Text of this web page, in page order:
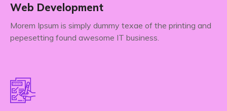
Web Development
Morem Ipsum is simply dummy texae of the printing and
pepesetting found awesome IT business.